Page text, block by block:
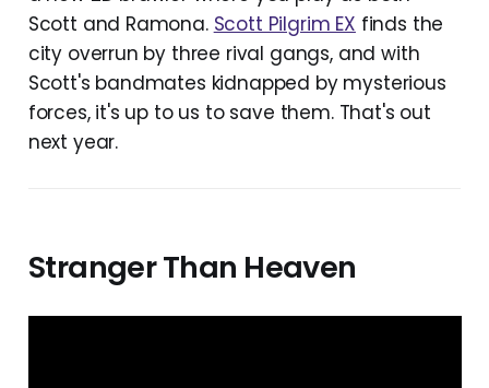
Scott and Ramona. Scott Pilgrim EX finds the
city overrun by three rival gangs, and with
Scott's bandmates kidnapped by mysterious
forces, it's up to us to save them. That's out
next year.
Stranger Than Heaven